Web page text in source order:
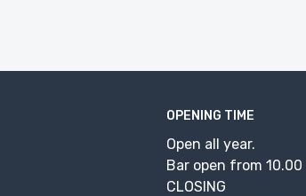
OPENING TIME
Open all year.
Bar open from 10.00
CLOSING